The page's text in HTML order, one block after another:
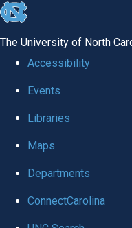
skip
global
The University of North
Accessibility
Events
Libraries
Maps
Departments
ConnectCarolina